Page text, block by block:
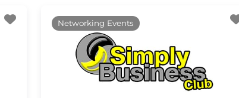
FavouriteNetworking Events